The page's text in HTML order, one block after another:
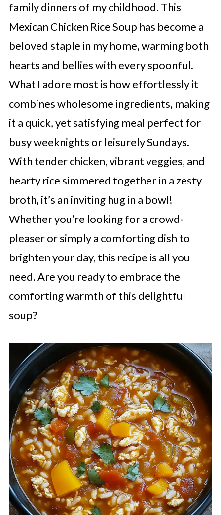
family dinners of my childhood. This
Mexican Chicken Rice Soup has become a
beloved staple in my home, warming both
hearts and bellies with every spoonful.
What I adore most is how effortlessly it
combines wholesome ingredients, making
it a quick, yet satisfying meal perfect for
busy weeknights or leisurely Sundays.
With tender chicken, vibrant veggies, and
hearty rice simmered together in a zesty
broth, it’s an inviting hug in a bowl!
Whether you’re looking for a crowd-
pleaser or simply a comforting dish to
brighten your day, this recipe is all you
need. Are you ready to embrace the
comforting warmth of this delightful
soup?